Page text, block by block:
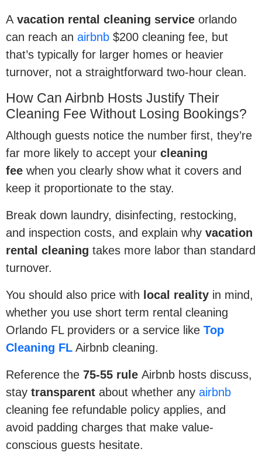
A vacation rental cleaning service orlando
can reach an airbnb $200 cleaning fee, but
that’s typically for larger homes or heavier
turnover, not a straightforward two-hour clean.
How Can Airbnb Hosts Justify Their
Cleaning Fee Without Losing Bookings?
Although guests notice the number first, they’re
far more likely to accept your cleaning
fee when you clearly show what it covers and
keep it proportionate to the stay.
Break down laundry, disinfecting, restocking,
and inspection costs, and explain why vacation
rental cleaning takes more labor than standard
turnover.
You should also price with local reality in mind,
whether you use short term rental cleaning
Orlando FL providers or a service like Top
Cleaning FL Airbnb cleaning.
Reference the 75-55 rule Airbnb hosts discuss,
stay transparent about whether any airbnb
cleaning fee refundable policy applies, and
avoid padding charges that make value-
conscious guests hesitate.